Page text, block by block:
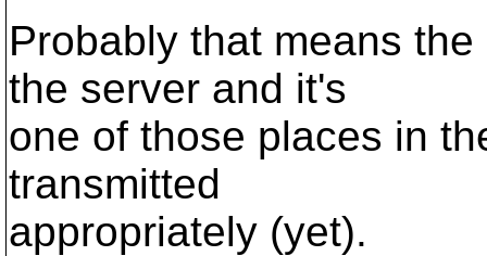
Probably that means
the server and it's
one of those places in
transmitted
appropriately (yet).